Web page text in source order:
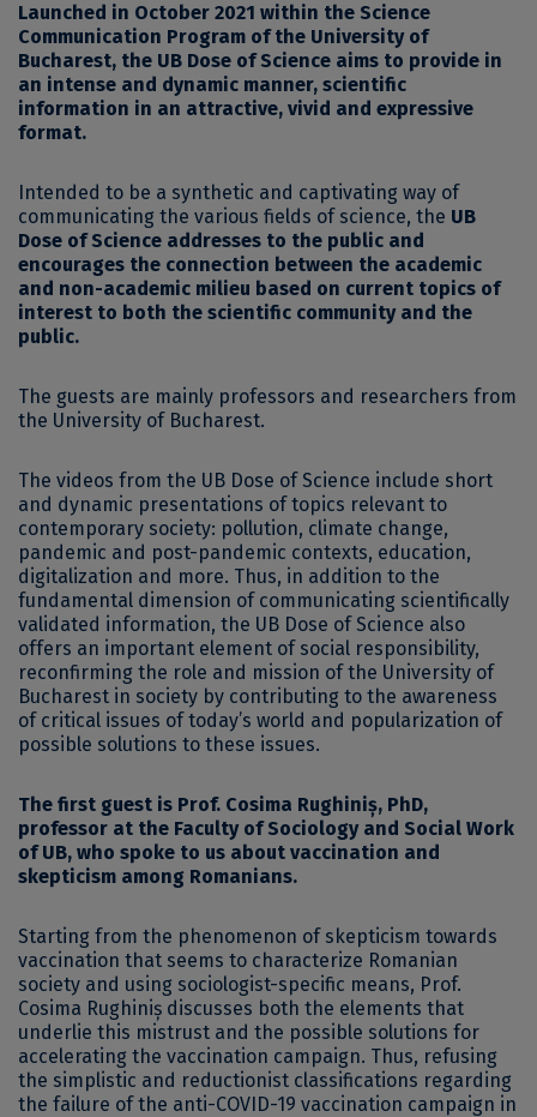
Launched in October 2021 within the Science
Communication Program of the University of
Bucharest, the UB Dose of Science aims to provide in
an intense and dynamic manner, scientific
information in an attractive, vivid and expressive
format.
Intended to be a synthetic and captivating way of
communicating the various fields of science, the UB
Dose of Science addresses to the public and
encourages the connection between the academic
and non-academic milieu based on current topics of
interest to both the scientific community and the
public.
The guests are mainly professors and researchers from
the University of Bucharest.
The videos from the UB Dose of Science include short
and dynamic presentations of topics relevant to
contemporary society: pollution, climate change,
pandemic and post-pandemic contexts, education,
digitalization and more. Thus, in addition to the
fundamental dimension of communicating scientifically
validated information, the UB Dose of Science also
offers an important element of social responsibility,
reconfirming the role and mission of the University of
Bucharest in society by contributing to the awareness
of critical issues of today’s world and popularization of
possible solutions to these issues.
The first guest is Prof. Cosima Rughiniș, PhD,
professor at the Faculty of Sociology and Social Work
of UB, who spoke to us about vaccination and
skepticism among Romanians.
Starting from the phenomenon of skepticism towards
vaccination that seems to characterize Romanian
society and using sociologist-specific means, Prof.
Cosima Rughiniș discusses both the elements that
underlie this mistrust and the possible solutions for
accelerating the vaccination campaign. Thus, refusing
the simplistic and reductionist classifications regarding
the failure of the anti-COVID-19 vaccination campaign in